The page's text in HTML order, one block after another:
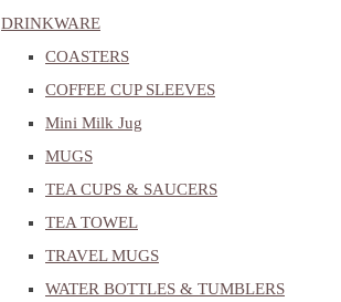
DRINKWARE
COASTERS
COFFEE CUP SLEEVES
Mini Milk Jug
MUGS
TEA CUPS & SAUCERS
TEA TOWEL
TRAVEL MUGS
WATER BOTTLES & TUMBLERS